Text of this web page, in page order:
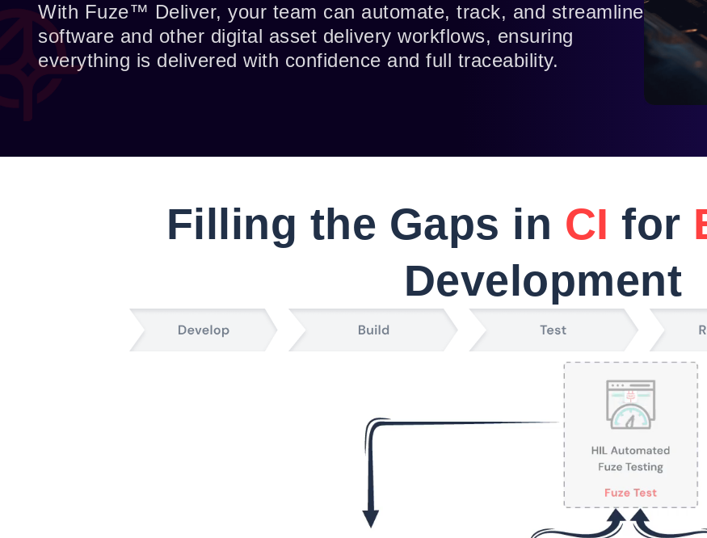
With Fuze™ Deliver, your team can automate, track, and streamline
software and other digital asset delivery workflows, ensuring
everything is delivered with confidence and full traceability.
Filling the Gaps in CI for
Development